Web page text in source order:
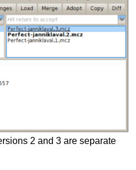
2 and 3 are separate